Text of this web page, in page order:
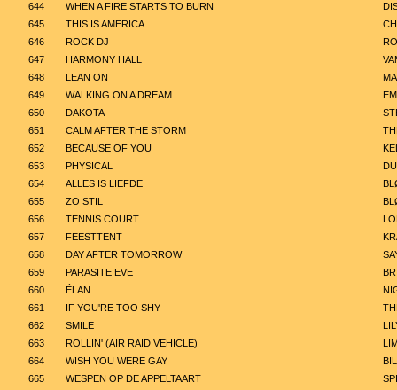
644
WHEN A FIRE STARTS TO BURN
645
THIS IS AMERICA
646
ROCK DJ
647
HARMONY HALL
648
LEAN ON
649
WALKING ON A DREAM
650
DAKOTA
651
CALM AFTER THE STORM
652
BECAUSE OF YOU
653
PHYSICAL
654
ALLES IS LIEFDE
655
ZO STIL
656
TENNIS COURT
657
FEESTTENT
658
DAY AFTER TOMORROW
659
PARASITE EVE
660
ÉLAN
661
IF YOU'RE TOO SHY
662
SMILE
663
ROLLIN' (AIR RAID VEHICLE)
664
WISH YOU WERE GAY
665
WESPEN OP DE APPELTAART